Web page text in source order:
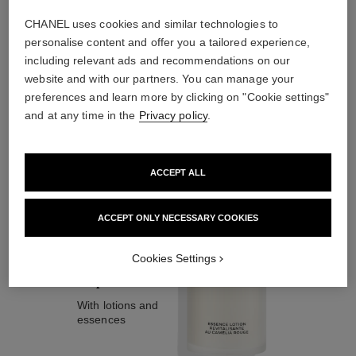
the target routine
02
With lotions and
essences
CHANEL uses cookies and similar technologies to
personalise content and offer you a tailored experience,
including relevant ads and recommendations on our
website and with our partners. You can manage your
preferences and learn more by clicking on "Cookie settings"
and at any time in the Privacy policy.
ACCEPT ONLY NECESSARY COOKIES
ACCEPT ALL
Cookies Settings